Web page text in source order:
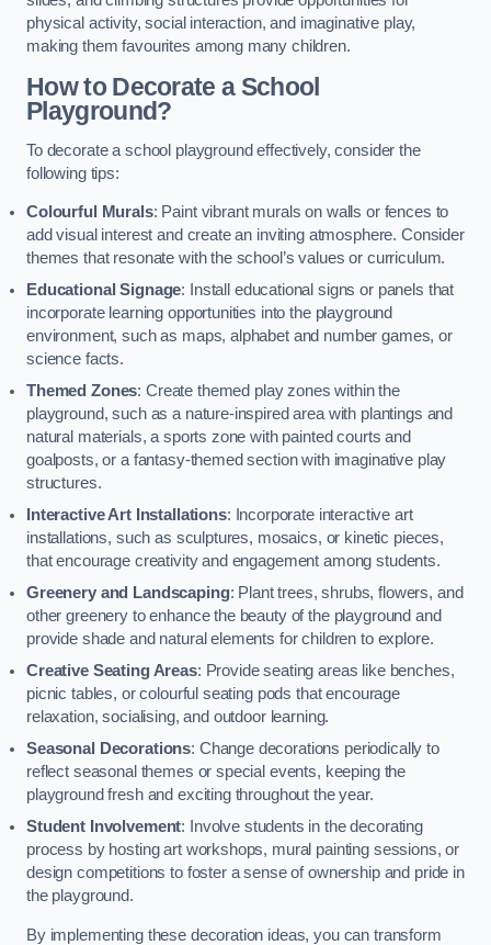
physical activity, social interaction, and imaginative play,
making them favourites among many children.
How to Decorate a School
Playground?
To decorate a school playground effectively, consider the
following tips:
Colourful Murals: Paint vibrant murals on walls or fences to
add visual interest and create an inviting atmosphere. Consider
themes that resonate with the school’s values or curriculum.
Educational Signage: Install educational signs or panels that
incorporate learning opportunities into the playground
environment, such as maps, alphabet and number games, or
science facts.
Themed Zones: Create themed play zones within the
playground, such as a nature-inspired area with plantings and
natural materials, a sports zone with painted courts and
goalposts, or a fantasy-themed section with imaginative play
structures.
Interactive Art Installations: Incorporate interactive art
installations, such as sculptures, mosaics, or kinetic pieces,
that encourage creativity and engagement among students.
Greenery and Landscaping: Plant trees, shrubs, flowers, and
other greenery to enhance the beauty of the playground and
provide shade and natural elements for children to explore.
Creative Seating Areas: Provide seating areas like benches,
picnic tables, or colourful seating pods that encourage
relaxation, socialising, and outdoor learning.
Seasonal Decorations: Change decorations periodically to
reflect seasonal themes or special events, keeping the
playground fresh and exciting throughout the year.
Student Involvement: Involve students in the decorating
process by hosting art workshops, mural painting sessions, or
design competitions to foster a sense of ownership and pride in
the playground.
By implementing these decoration ideas, you can transform